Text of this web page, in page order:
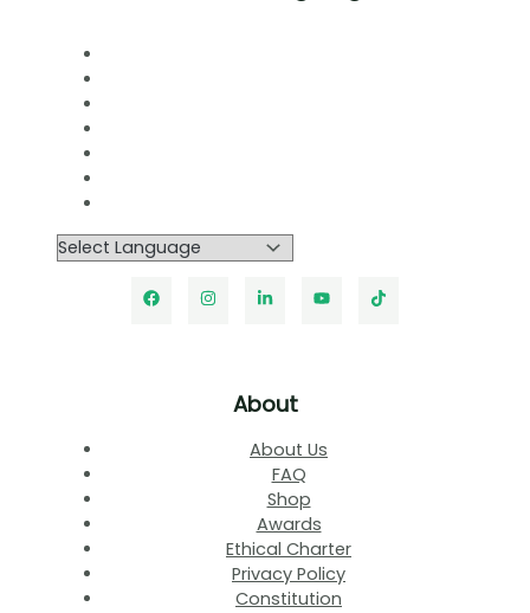
About
About Us
FAQ
Shop
Awards
Ethical Charter
Privacy Policy
Constitution